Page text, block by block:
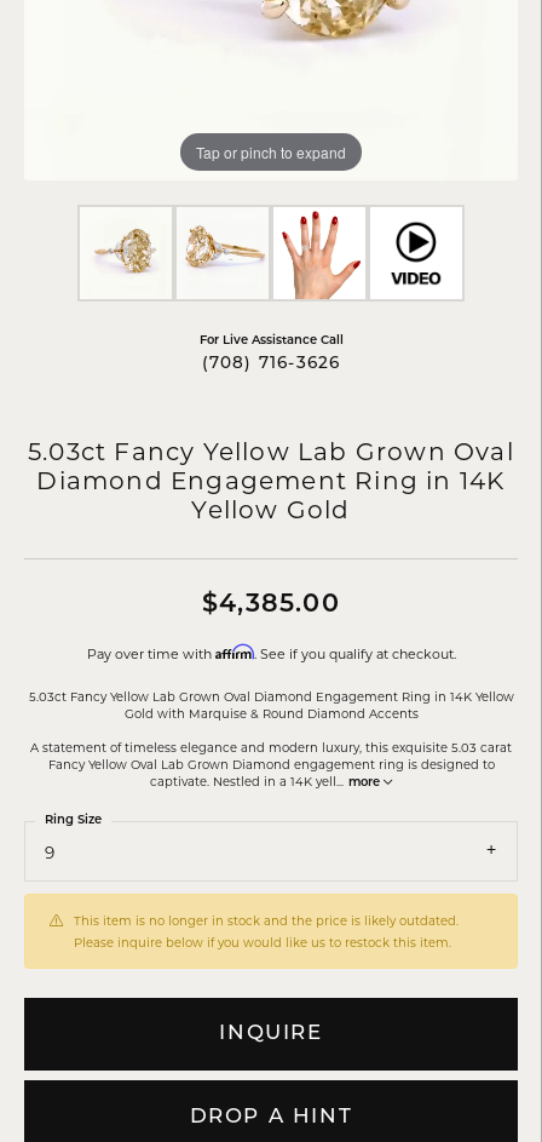
Tap or pinch to expand
For Live Assistance Call
(708) 716-3626
5.03ct Fancy Yellow Lab Grown Oval
Diamond Engagement Ring in 14K
Yellow Gold
$4,385.00
Pay over time with Affirm. See if you qualify at checkout.
5.03ct Fancy Yellow Lab Grown Oval Diamond Engagement Ring in 14K Yellow
Gold with Marquise & Round Diamond Accents
A statement of timeless elegance and modern luxury, this exquisite 5.03 carat
Fancy Yellow Oval Lab Grown Diamond engagement ring is designed to
captivate. Nestled in a 14K yell
more
9
Ring Size
This item is no longer in stock and the price is likely outdated.
Please inquire below if you would like us to restock this item.
INQUIRE
DROP A HINT